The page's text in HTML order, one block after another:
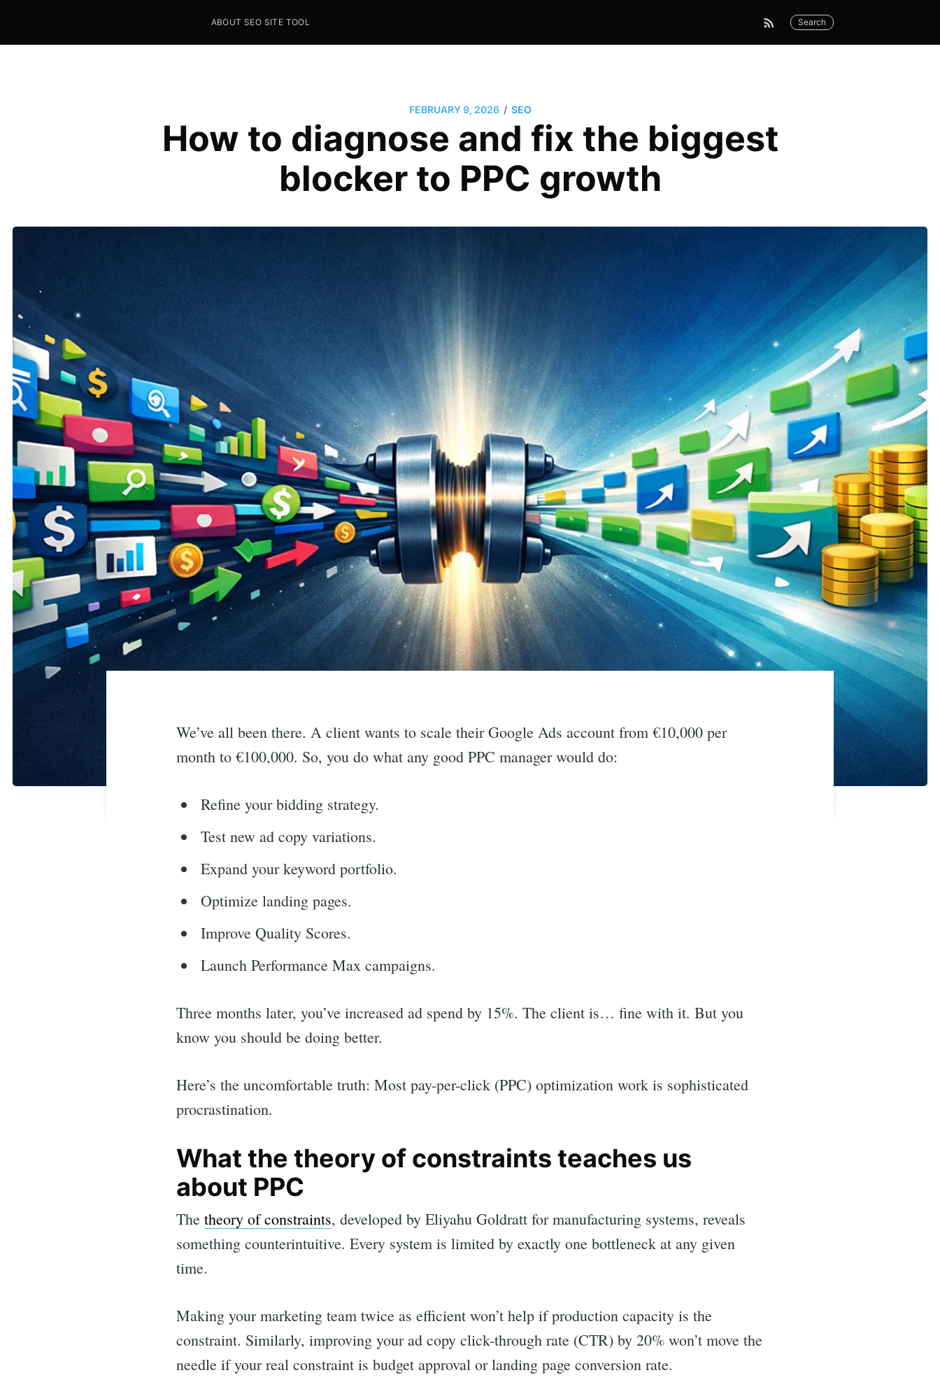
Seo Sites Tool
ABOUT SEO SITE TOOL Search
FEBRUARY 9, 2026 / SEO
How to diagnose and fix the biggest
blocker to PPC growth
We’ve all been there. A client wants to scale their Google Ads account from €10,000 per
month to €100,000. So, you do what any good PPC manager would do:
Refine your bidding strategy.
Test new ad copy variations.
Expand your keyword portfolio.
Optimize landing pages.
Improve Quality Scores.
Launch Performance Max campaigns.
Three months later, you’ve increased ad spend by 15%. The client is… fine with it. But you
know you should be doing better.
Here’s the uncomfortable truth: Most pay-per-click (PPC) optimization work is sophisticated
procrastination.
What the theory of constraints teaches us
about PPC
The theory of constraints, developed by Eliyahu Goldratt for manufacturing systems, reveals
something counterintuitive. Every system is limited by exactly one bottleneck at any given
time.
Making your marketing team twice as efficient won’t help if production capacity is the
constraint. Similarly, improving your ad copy click-through rate (CTR) by 20% won’t move the
needle if your real constraint is budget approval or landing page conversion rate.